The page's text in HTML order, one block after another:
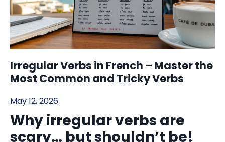
Irregular Verbs in French – Master the
Most Common and Tricky Verbs
May 12, 2026
Why irregular verbs are
scary… but shouldn’t be!